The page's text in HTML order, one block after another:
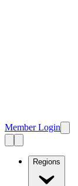
Member Login
Regions